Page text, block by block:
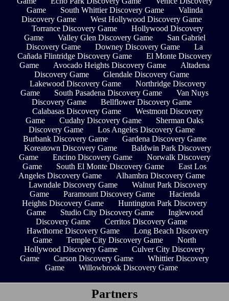
Game
South Whittier Discovery Game
Valinda
Discovery Game
West Hollywood Discovery Game
Torrance Discovery Game
Hollywood Discovery
Game
Valley Glen Discovery Game
San Gabriel
Discovery Game
Downey Discovery Game
La
Cañada Flintridge Discovery Game
El Monte Discovery
Game
Avocado Heights Discovery Game
Altadena
Discovery Game
Glendale Discovery Game
Lakewood Discovery Game
Northridge Discovery
Game
South Pasadena Discovery Game
Van Nuys
Discovery Game
Bellflower Discovery Game
Calabasas Discovery Game
Westmont Discovery
Game
Cudahy Discovery Game
Sherman Oaks
Discovery Game
Los Angeles Discovery Game
Burbank Discovery Game
Gardena Discovery Game
Koreatown Discovery Game
Baldwin Park Discovery
Game
Encino Discovery Game
Norwalk Discovery
Game
South El Monte Discovery Game
East Los
Angeles Discovery Game
Alhambra Discovery Game
Lawndale Discovery Game
Walnut Park Discovery
Game
Paramount Discovery Game
Hacienda
Heights Discovery Game
Huntington Park Discovery
Game
Studio City Discovery Game
Inglewood
Discovery Game
Cerritos Discovery Game
Hawthorne Discovery Game
Long Beach Discovery
Game
Temple City Discovery Game
North
Hollywood Discovery Game
Culver City Discovery
Game
Carson Discovery Game
Whittier Discovery
Game
Willowbrook Discovery Game
Partners